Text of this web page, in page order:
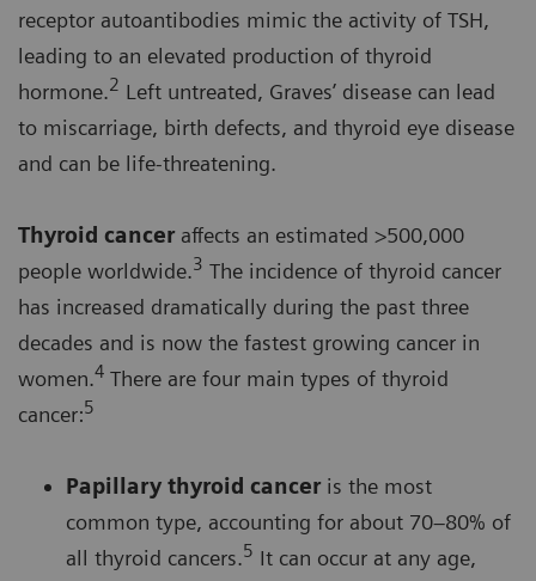
receptor autoantibodies mimic the activity of TSH,
leading to an elevated production of thyroid
hormone.2 Left untreated, Graves’ disease can lead
to miscarriage, birth defects, and thyroid eye disease
and can be life-threatening.
Thyroid cancer affects an estimated >500,000
people worldwide.3 The incidence of thyroid cancer
has increased dramatically during the past three
decades and is now the fastest growing cancer in
women.4 There are four main types of thyroid
cancer:5
Papillary thyroid canceris the most
common type, accounting for about 70–80% of
all thyroid cancers.5 It can occur at any age,